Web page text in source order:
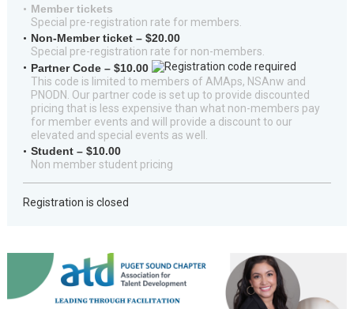
Member tickets
Special pre-registration rate for members.
Non-Member ticket – $20.00
Special pre-registration rate for non-members.
Partner Code – $10.00
This code is limited to members of AMAps, NSAnw and
PNODN. Our partner code is set up to provide discounted
pricing that is less expensive than what non-members pay
for member events and will provide a discount to our
elevated and special events as well.
Student – $10.00
Non member student pricing
Registration is closed